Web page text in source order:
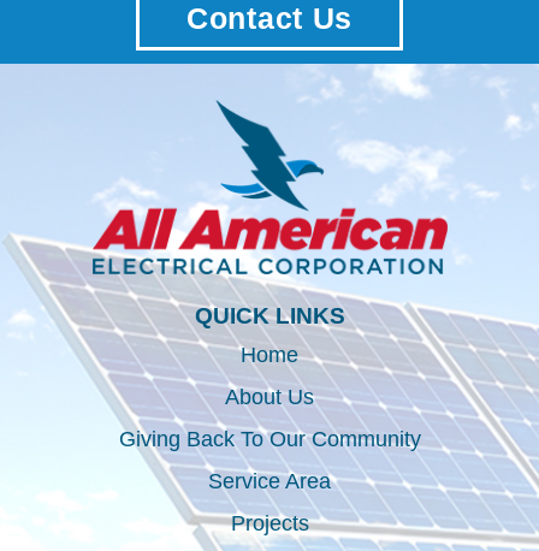
Contact Us
QUICK LINKS
Home
About Us
Giving Back To Our Community
Service Area
Projects